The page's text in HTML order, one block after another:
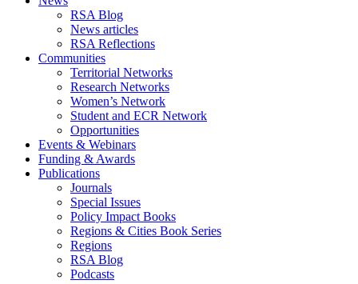
RSA Blog
News articles
RSA Reflections
Communities
Territorial Networks
Research Networks
Women’s Network
Student and ECR Network
Opportunities
Events & Webinars
Funding & Awards
Publications
Journals
Special Issues
Policy Impact Books
Regions & Cities Book Series
Regions
RSA Blog
Podcasts